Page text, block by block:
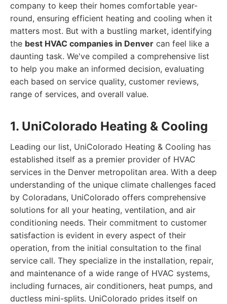
company to keep their homes comfortable year-
round, ensuring efficient heating and cooling when it
matters most. But with a bustling market, identifying
the best HVAC companies in Denver can feel like a
daunting task. We've compiled a comprehensive list
to help you make an informed decision, evaluating
each based on service quality, customer reviews,
range of services, and overall value.
1. UniColorado Heating & Cooling
Leading our list, UniColorado Heating & Cooling has
established itself as a premier provider of HVAC
services in the Denver metropolitan area. With a deep
understanding of the unique climate challenges faced
by Coloradans, UniColorado offers comprehensive
solutions for all your heating, ventilation, and air
conditioning needs. Their commitment to customer
satisfaction is evident in every aspect of their
operation, from the initial consultation to the final
service call. They specialize in the installation, repair,
and maintenance of a wide range of HVAC systems,
including furnaces, air conditioners, heat pumps, and
ductless mini-splits. UniColorado prides itself on